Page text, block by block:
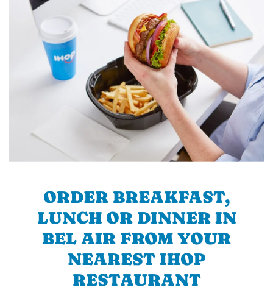
ORDER BREAKFAST,
LUNCH OR DINNER IN
BEL AIR FROM YOUR
NEAREST IHOP
RESTAURANT